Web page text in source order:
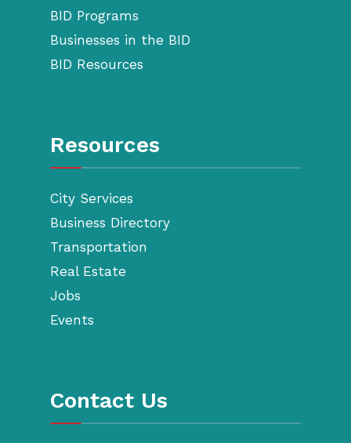
BID Programs
Businesses in the BID
BID Resources
Resources
City Services
Business Directory
Transportation
Real Estate
Jobs
Events
Contact Us